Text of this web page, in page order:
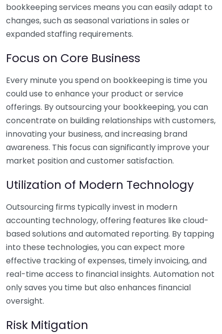
bookkeeping services means you can easily adapt to
changes, such as seasonal variations in sales or
expanded staffing requirements.
Focus on Core Business
Every minute you spend on bookkeeping is time you
could use to enhance your product or service
offerings. By outsourcing your bookkeeping, you can
concentrate on building relationships with customers,
innovating your business, and increasing brand
awareness. This focus can significantly improve your
market position and customer satisfaction.
Utilization of Modern Technology
Outsourcing firms typically invest in modern
accounting technology, offering features like cloud-
based solutions and automated reporting. By tapping
into these technologies, you can expect more
effective tracking of expenses, timely invoicing, and
real-time access to financial insights. Automation not
only saves you time but also enhances financial
oversight.
Risk Mitigation